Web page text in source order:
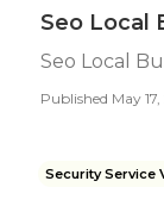
Seo Local
Seo Local
Published May 17,
Security Service